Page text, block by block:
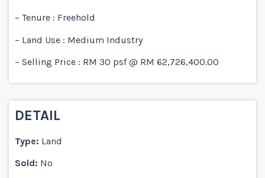
– Tenure : Freehold
– Land Use : Medium Industry
– Selling Price : RM 30 psf @ RM 62,726,400.00
DETAIL
Type: Land
Sold: No